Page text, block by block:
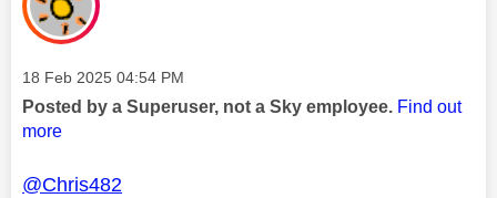
Message posted on
‎18 Feb 2025 04:54 PM
Posted by a Superuser, not a Sky employee. Find out
more
@Chris482